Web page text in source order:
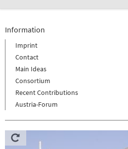
Information
Imprint
Contact
Main Ideas
Consortium
Recent Contributions
Austria-Forum